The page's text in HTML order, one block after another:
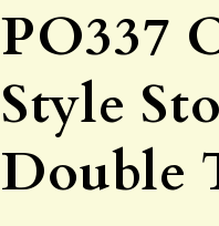
PO337
Style
Double